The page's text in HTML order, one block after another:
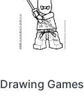
Drawing Games